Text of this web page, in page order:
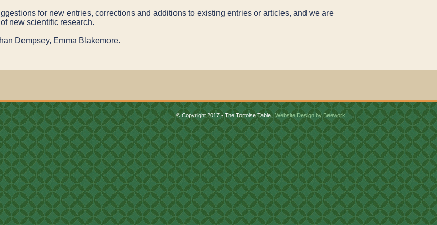
for new entries, corrections and additions to existing entries or articles, and we are
new scientific research.
Dempsey, Emma Blakemore.
© Copyright 2017 - The Tortoise Table |Website Design by Beework